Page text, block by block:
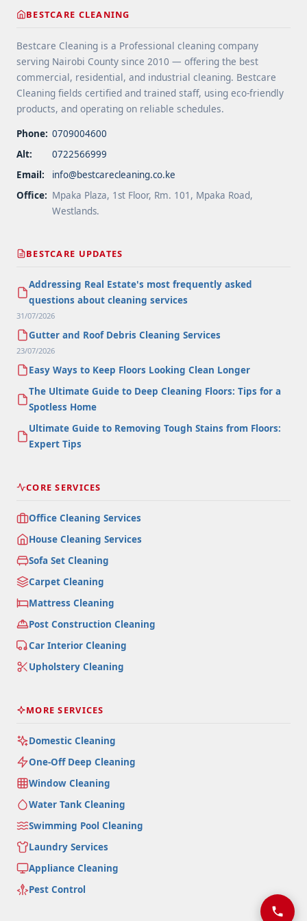
Areas">Read more</a>
BESTCARE CLEANING
Bestcare Cleaning is a Professional cleaning company
serving Nairobi County since 2010 — offering the best
commercial, residential, and industrial cleaning. Bestcare
Cleaning fields certified and trained staff, using eco-friendly
products, and operating on reliable schedules.
Phone: 0709004600
Alt:
0722566999
Email:
info@bestcarecleaning.co.ke
Office: Mpaka Plaza, 1st Floor, Rm. 101, Mpaka Road,
Westlands.
BESTCARE UPDATES
Addressing Real Estate's most frequently asked
questions about cleaning services
31/07/2026
Gutter and Roof Debris Cleaning Services
23/07/2026
Easy Ways to Keep Floors Looking Clean Longer
The Ultimate Guide to Deep Cleaning Floors: Tips for a
Spotless Home
Ultimate Guide to Removing Tough Stains from Floors:
Expert Tips
CORE SERVICES
Office Cleaning Services
House Cleaning Services
Sofa Set Cleaning
Carpet Cleaning
Mattress Cleaning
Post Construction Cleaning
Car Interior Cleaning
Upholstery Cleaning
MORE SERVICES
Domestic Cleaning
One-Off Deep Cleaning
Window Cleaning
Water Tank Cleaning
Swimming Pool Cleaning
Laundry Services
Appliance Cleaning
Pest Control